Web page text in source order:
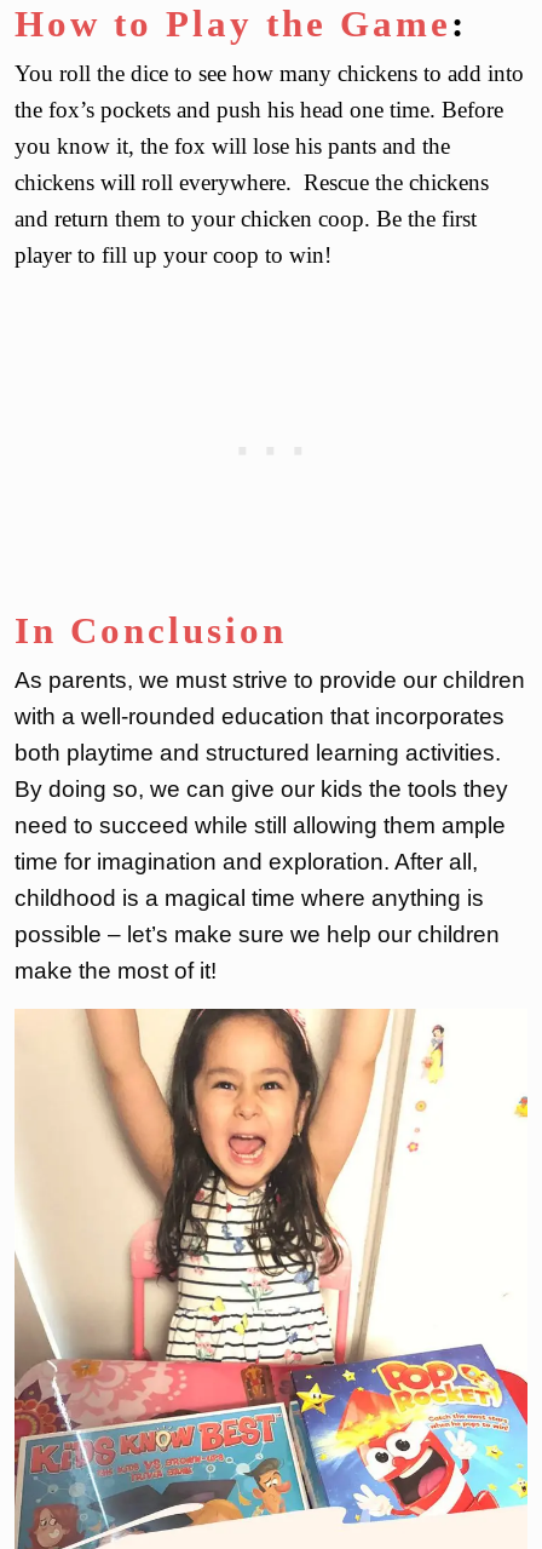
How to Play the Game:
You roll the dice to see how many chickens to add into
the fox’s pockets and push his head one time. Before
you know it, the fox will lose his pants and the
chickens will roll everywhere. Rescue the chickens
and return them to your chicken coop. Be the first
player to fill up your coop to win!
In Conclusion
As parents, we must strive to provide our children
with a well-rounded education that incorporates
both playtime and structured learning activities.
By doing so, we can give our kids the tools they
need to succeed while still allowing them ample
time for imagination and exploration. After all,
childhood is a magical time where anything is
possible – let’s make sure we help our children
make the most of it!